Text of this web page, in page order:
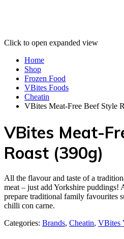
Click to open expanded view
Home
Shop
Frozen Food
VBites Foods
Cheatin
VBites Meat-Free Beef Style
VBites Meat-
Roast (390g)
All the flavour and taste of a
meat – just add Yorkshire puddings!
prepare traditional family favourites
chilli con carne.
Categories: Brands, Cheatin, VBites